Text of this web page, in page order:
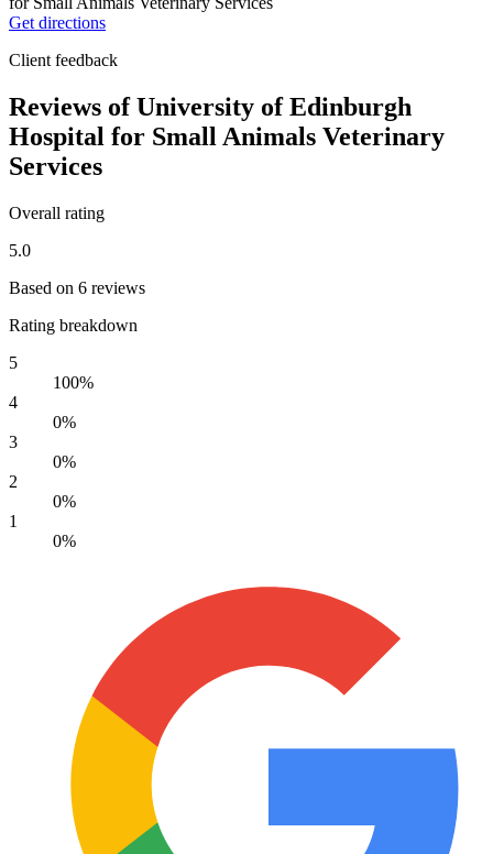
Get directions
Client feedback
Reviews of University of Edinburgh
Hospital for Small Animals Veterinary
Services
Overall rating
5.0
Based on 6 reviews
Rating breakdown
5
100%
4
0%
3
0%
2
0%
1
0%